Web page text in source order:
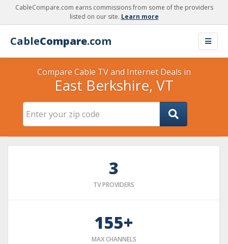
CableCompare.com earns commissions from some of the providers
listed on our site. Learn more
CableCompare.com
Compare Cable TV and Internet Deals in
East Berkshire, VT
3
TV PROVIDERS
155+
MAX CHANNELS